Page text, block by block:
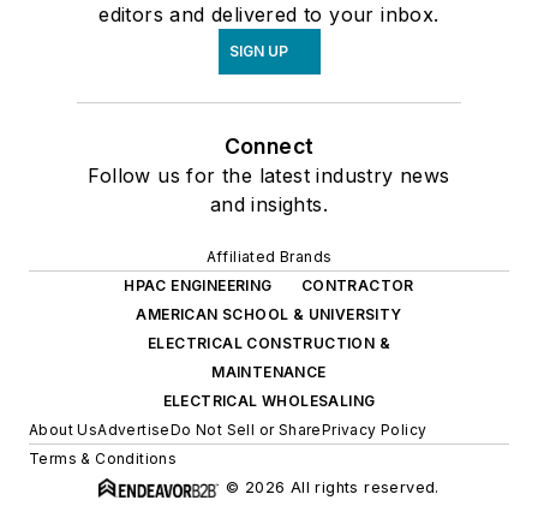
editors and delivered to your inbox.
SIGN UP
Connect
Follow us for the latest industry news
and insights.
Affiliated Brands
HPAC ENGINEERING
CONTRACTOR
AMERICAN SCHOOL & UNIVERSITY
ELECTRICAL CONSTRUCTION &
MAINTENANCE
ELECTRICAL WHOLESALING
About UsAdvertiseDo Not Sell or SharePrivacy Policy
Terms & Conditions
© 2026 All rights reserved.